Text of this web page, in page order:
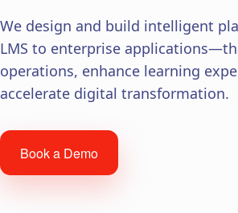
We design and build intelligent
LMS to enterprise
operations, enhance learning
accelerate digital transformation.
Book a Demo